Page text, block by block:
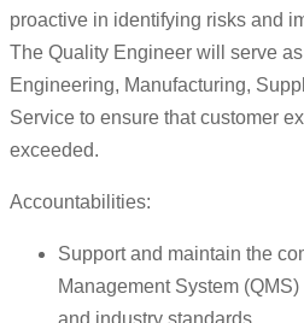
proactive in identifying risks and
The Quality Engineer will serve
Engineering, Manufacturing,
Service to ensure that customer
exceeded.
Accountabilities:
Support and maintain the
Management System